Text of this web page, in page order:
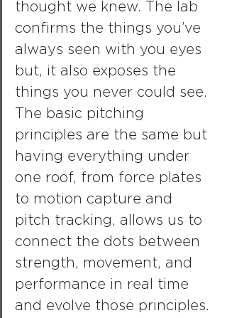
thought we knew. The lab
confirms the things you’ve
always seen with you eyes
but, it also exposes the
things you never could see.
The basic pitching
principles are the same but
having everything under
one roof, from force plates
to motion capture and
pitch tracking, allows us to
connect the dots between
strength, movement, and
performance in real time
and evolve those principles.